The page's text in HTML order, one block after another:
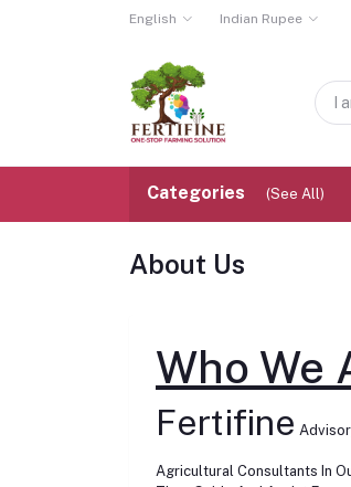
English Indian Rupee
Categories (See All)
About Us
Who We
Fertifine
Agricultural Consultants In